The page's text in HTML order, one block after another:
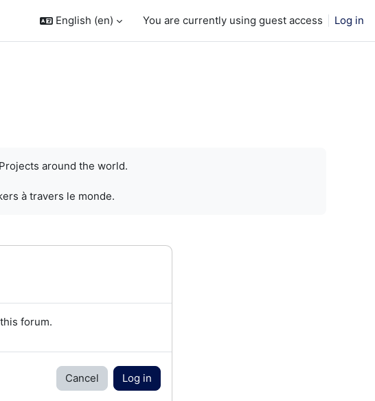
English ‎(en)‎ You are currently using guest access Log in
around the world.
à travers le monde.
forum.
Cancel Log in